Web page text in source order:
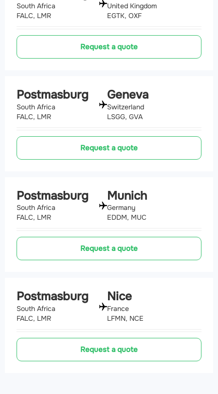
South Africa
FALC, LMR
United Kingdom
EGTK, OXF
Request a quote
Postmasburg
South Africa
FALC, LMR
Geneva
Switzerland
LSGG, GVA
Request a quote
Postmasburg
South Africa
FALC, LMR
Munich
Germany
EDDM, MUC
Request a quote
Postmasburg
South Africa
FALC, LMR
Nice
France
LFMN, NCE
Request a quote